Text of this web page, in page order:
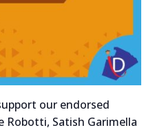
our endorsed
Robotti, Satish Garimella